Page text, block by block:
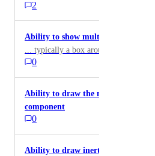
a library of projects Also in case I
collaboratively
2
Ability to show multiple options for
... typically a box around several
0
Ability to draw the movement and
component
0
Ability to draw inertia to